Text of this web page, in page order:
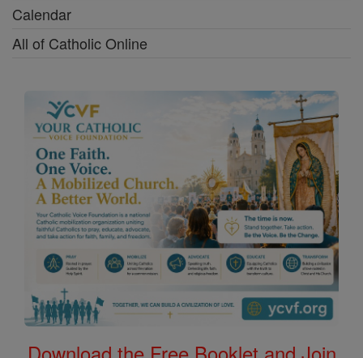
Calendar
All of Catholic Online